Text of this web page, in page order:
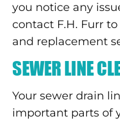
you notice any
contact F.H. Furr
and replacement
SEWER LINE
Your sewer drain
important parts of